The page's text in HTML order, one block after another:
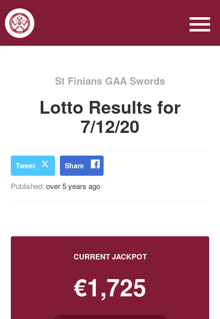
St Finians GAA Swords
Lotto Results for
7/12/20
Tweet Share
Published:over 5 years ago
CURRENT JACKPOT
€1,725